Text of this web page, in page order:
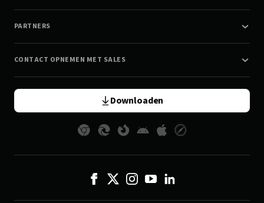
PARTNERS
CONTACT OPNEMEN MET SALES
Downloaden